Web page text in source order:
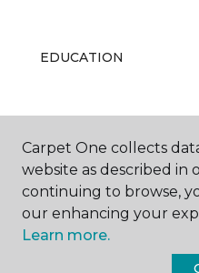
EDUCATION
ABOUT US
Carpet One collects
website as described in
continuing to browse,
our enhancing your
Learn more.